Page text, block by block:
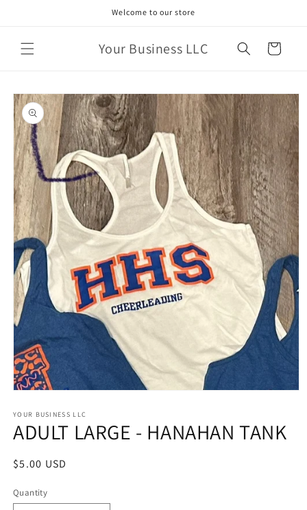
Welcome to our store
Your Business LLC Cart
Skip to
product
information
1
in
modal
YOUR BUSINESS LLC
ADULT LARGE - HANAHAN TANK
Regular
$5.00 USD
Quantity
Quantity